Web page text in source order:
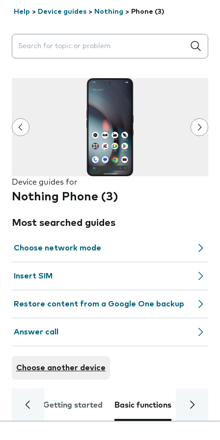
Help > Device guides > Nothing > Phone (3)
Search suggestions will appear below the field as you
Device guides for
Nothing Phone (3)
Most searched guides
Choose network mode
Insert SIM
Restore content from a Google One backup
Answer call
Choose another device
Getting started Basic functions Calls